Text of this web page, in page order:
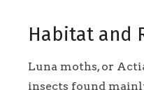
Habitat and
Luna moths, or
insects found